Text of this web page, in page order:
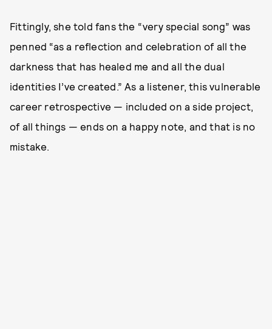
Fittingly, she told fans the “very special song” was
penned “as a reflection and celebration of all the
darkness that has healed me and all the dual
identities I’ve created.” As a listener, this vulnerable
career retrospective — included on a side project,
of all things — ends on a happy note, and that is no
mistake.